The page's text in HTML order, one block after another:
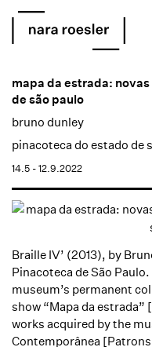
mapa da estrada:
de são paulo
bruno dunley
pinacoteca do estado de
14.5 - 12.9.2022
Braille IV’ (2013), by
Pinacoteca de São Paulo.
museum’s permanent
show “Mapa da
works acquired by the
Contemporânea